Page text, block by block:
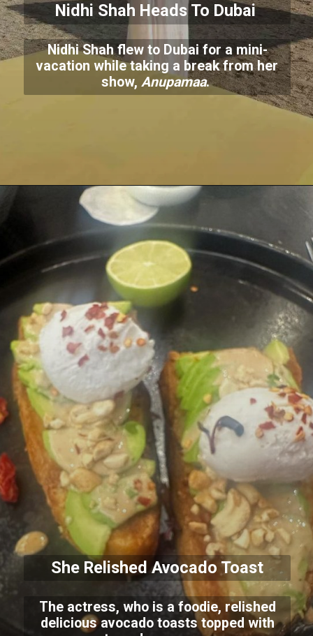
Nidhi Shah Heads To Dubai
Nidhi Shah flew to Dubai for a mini-
vacation while taking a break from her
show,Anupamaa.
She Relished Avocado Toast
The actress, who is a foodie, relished
delicious avocado toasts topped with